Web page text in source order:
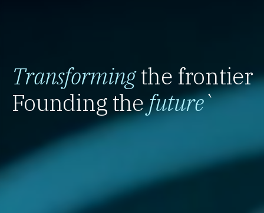
Transformingthe frontier
Founding thefuture`